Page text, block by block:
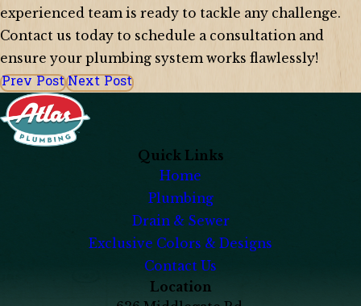
experienced team is ready to tackle any challenge.
Contact us today to schedule a consultation and
ensure your plumbing system works flawlessly!
Prev PostNext Post
Quick Links
Home
Plumbing
Drain & Sewer
Exclusive Colors & Designs
Contact Us
Location